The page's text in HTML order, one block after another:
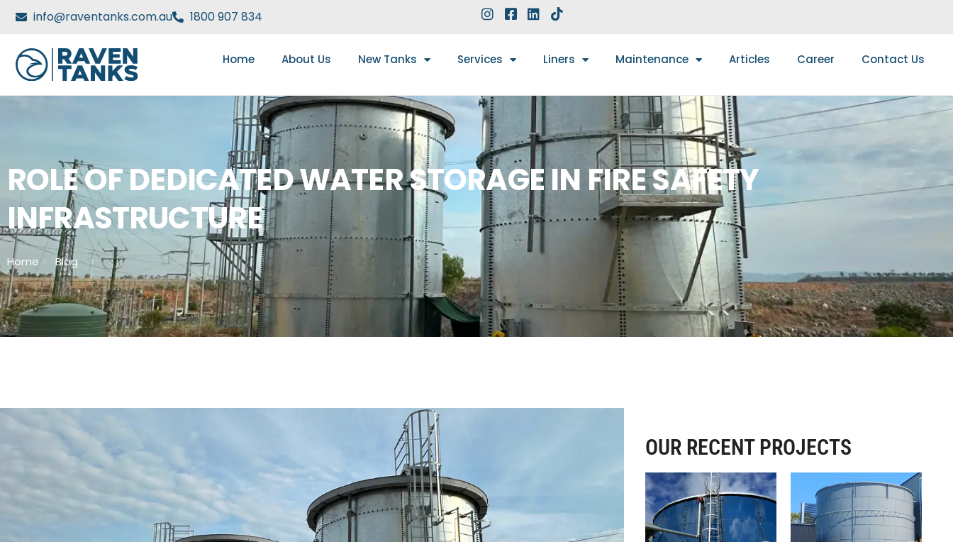
info@raventanks.com.au 1800 907 834
Home About Us New Tanks Services Liners Maintenance Articles Career Contact Us
ROLE OF DEDICATED WATER STORAGE IN FIRE SAFETY
INFRASTRUCTURE
Home Blog
OUR RECENT PROJECTS